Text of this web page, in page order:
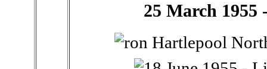
25 March 1955